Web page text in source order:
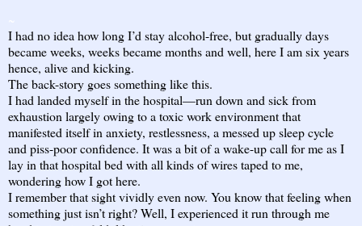
I had no idea how long I’d stay alcohol-free, but gradually days
became weeks, weeks became months and well, here I am six years
hence, alive and kicking.
The back-story goes something like this.
I had landed myself in the hospital—run down and sick from
exhaustion largely owing to a toxic work environment that
manifested itself in anxiety, restlessness, a messed up sleep cycle
and piss-poor confidence. It was a bit of a wake-up call for me as I
lay in that hospital bed with all kinds of wires taped to me,
wondering how I got here.
I remember that sight vividly even now. You know that feeling when
something just isn’t right? Well, I experienced it run through me